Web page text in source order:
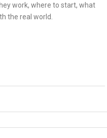
work, where to start, what
the real world.